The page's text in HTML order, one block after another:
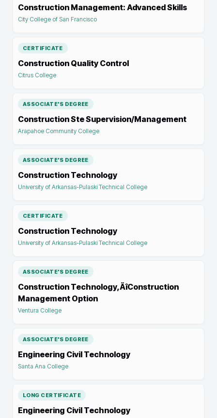
Construction Management: Advanced Skills
City College of San Francisco
CERTIFICATE
Construction Quality Control
Citrus College
ASSOCIATE'S DEGREE
Construction Ste Supervision/Management
Arapahoe Community College
ASSOCIATE'S DEGREE
Construction Technology
University of Arkansas-Pulaski Technical College
CERTIFICATE
Construction Technology
University of Arkansas-Pulaski Technical College
ASSOCIATE'S DEGREE
Construction Technology‚ÄîConstruction
Management Option
Ventura College
ASSOCIATE'S DEGREE
Engineering Civil Technology
Santa Ana College
LONG CERTIFICATE
Engineering Civil Technology